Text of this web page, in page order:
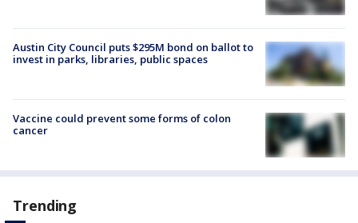
Austin City Council puts $295M bond on ballot to
invest in parks, libraries, public spaces
Vaccine could prevent some forms of colon
cancer
Trending